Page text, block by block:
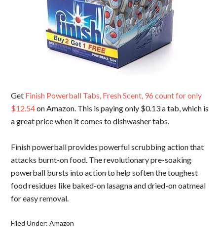
Get Finish Powerball Tabs, Fresh Scent, 96 count for only
$12.54on Amazon. This is paying only $0.13 a tab, which is
a great price when it comes to dishwasher tabs.
Finish powerball provides powerful scrubbing action that
attacks burnt-on food. The revolutionary pre-soaking
powerball bursts into action to help soften the toughest
food residues like baked-on lasagna and dried-on oatmeal
for easy removal.
Filed Under:Amazon